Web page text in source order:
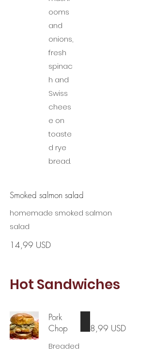
ooms
and
onions,
fresh
spinac
h and
Swiss
chees
e on
toaste
d rye
bread.
Smoked salmon salad
homemade smoked salmon
salad
14,99 USD
Hot Sandwiches
Pork
Chop
Breaded
8,99 USD